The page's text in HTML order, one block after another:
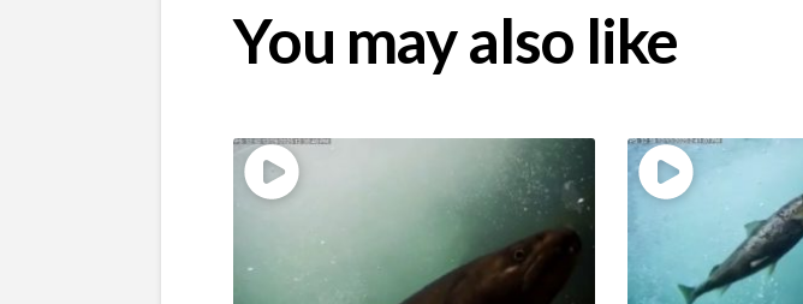
You may also like